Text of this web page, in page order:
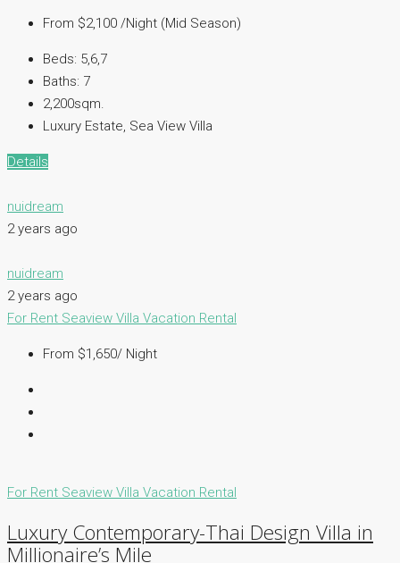
From $2,100 /Night (Mid Season)
Beds: 5,6,7
Baths: 7
2,200sqm.
Luxury Estate, Sea View Villa
Details
nuidream
2 years ago
nuidream
2 years ago
For Rent Seaview Villa Vacation Rental
From $1,650/ Night
For Rent Seaview Villa Vacation Rental
Luxury Contemporary-Thai Design Villa in
Millionaire’s Mile